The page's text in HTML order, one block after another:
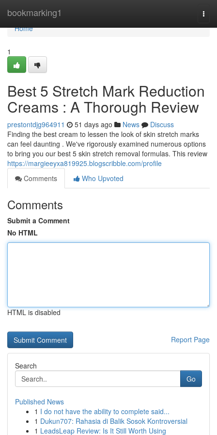
bookmarking1
Home
Home
1
Best 5 Stretch Mark Reduction
Creams : A Thorough Review
prestontdjg964911 51 days ago News
Discuss
Finding the best cream to lessen the look of skin stretch marks
can feel daunting . We've rigorously examined numerous options
to bring you our best 5 skin stretch removal formulas. This review
https://margieeyxa819925.blogscribble.com/profile
Comments
Who Upvoted
Comments
Submit a Comment
No HTML
HTML is disabled
Report Page
Search
Go
Published News
1 I do not have the ability to complete said...
1 Dukun707: Rahasia di Balik Sosok Kontroversial
1 LeadsLeap Review: Is It Still Worth Using